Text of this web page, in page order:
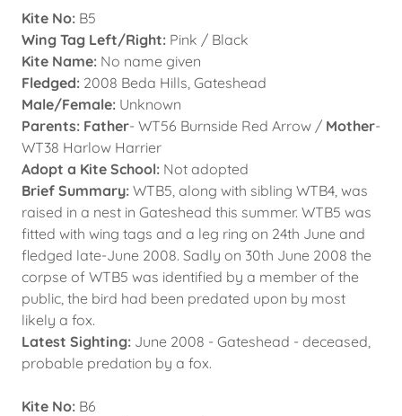
Kite No: B5
Wing Tag Left/Right: Pink / Black
Kite Name: No name given
Fledged: 2008 Beda Hills, Gateshead
Male/Female: Unknown
Parents: Father- WT56 Burnside Red Arrow / Mother-
WT38 Harlow Harrier
Adopt a Kite School: Not adopted
Brief Summary: WTB5, along with sibling WTB4, was
raised in a nest in Gateshead this summer. WTB5 was
fitted with wing tags and a leg ring on 24th June and
fledged late-June 2008. Sadly on 30th June 2008 the
corpse of WTB5 was identified by a member of the
public, the bird had been predated upon by most
likely a fox.
Latest Sighting: June 2008 - Gateshead - deceased,
probable predation by a fox.
Kite No: B6